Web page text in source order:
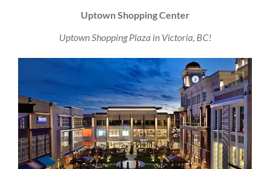
Uptown Shopping Center
Uptown Shopping Plaza in Victoria, BC!